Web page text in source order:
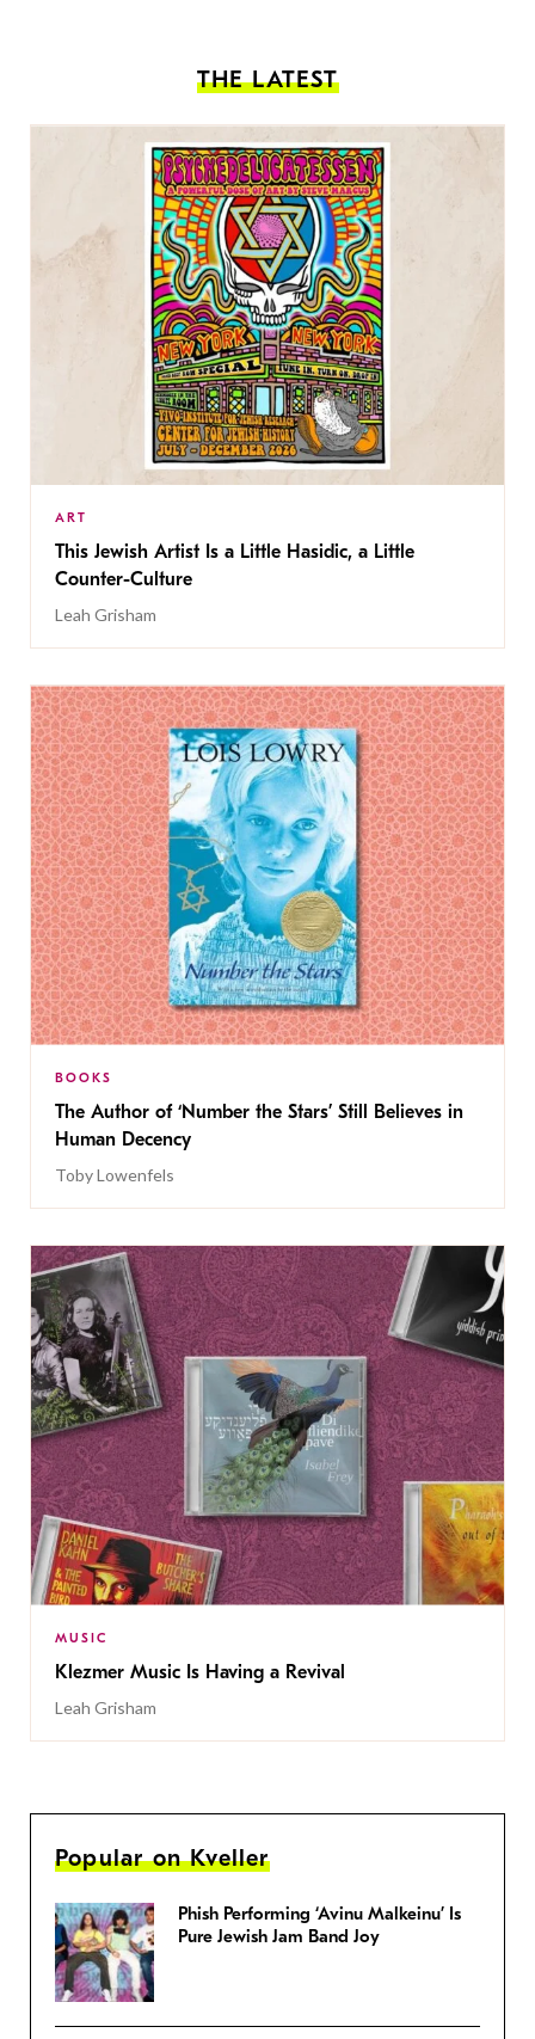
THE LATEST
ART
This Jewish Artist Is a Little Hasidic, a Little
Counter-Culture
Leah Grisham
BOOKS
The Author of ‘Number the Stars’ Still Believes in
Human Decency
Toby Lowenfels
MUSIC
Klezmer Music Is Having a Revival
Leah Grisham
Popular on Kveller
Phish Performing ‘Avinu Malkeinu’ Is
Pure Jewish Jam Band Joy